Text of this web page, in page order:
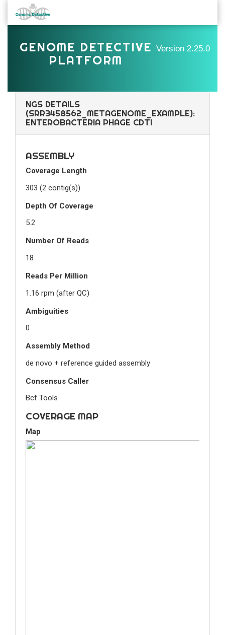
Version 2.25.0
GENOME DETECTIVE
PLATFORM
NGS DETAILS
(SRR3458562_METAGENOME_EXAMPLE):
ENTEROBACTERIA PHAGE CDTI
ASSEMBLY
Coverage Length
303 (2 contig(s))
Depth Of Coverage
5.2
Number Of Reads
18
Reads Per Million
1.16 rpm (after QC)
Ambiguities
0
Assembly Method
de novo + reference guided assembly
Consensus Caller
Bcf Tools
COVERAGE MAP
Map